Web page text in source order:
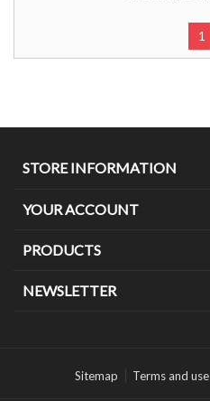
1
STORE INFORMATION
YOUR ACCOUNT
PRODUCTS
NEWSLETTER
Sitemap Terms and use